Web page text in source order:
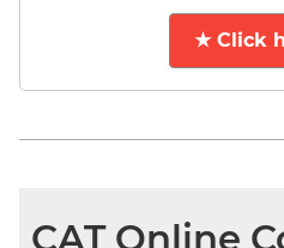
★ Click
CAT Online